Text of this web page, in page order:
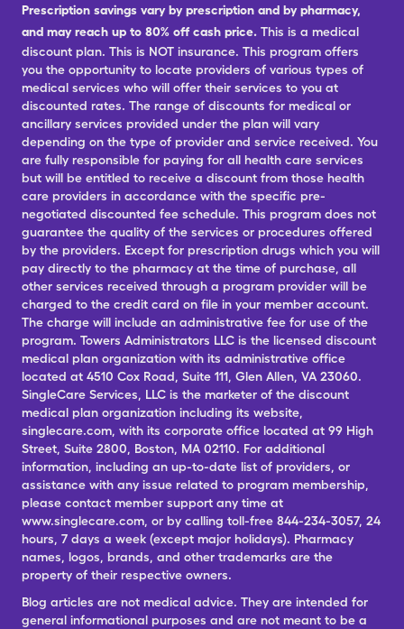
Prescription savings vary by prescription and by pharmacy,
and may reach up to 80% off cash price. This is a medical
discount plan. This is NOT insurance. This program offers
you the opportunity to locate providers of various types of
medical services who will offer their services to you at
discounted rates. The range of discounts for medical or
ancillary services provided under the plan will vary
depending on the type of provider and service received. You
are fully responsible for paying for all health care services
but will be entitled to receive a discount from those health
care providers in accordance with the specific pre-
negotiated discounted fee schedule. This program does not
guarantee the quality of the services or procedures offered
by the providers. Except for prescription drugs which you will
pay directly to the pharmacy at the time of purchase, all
other services received through a program provider will be
charged to the credit card on file in your member account.
The charge will include an administrative fee for use of the
program. Towers Administrators LLC is the licensed discount
medical plan organization with its administrative office
located at 4510 Cox Road, Suite 111, Glen Allen, VA 23060.
SingleCare Services, LLC is the marketer of the discount
medical plan organization including its website,
singlecare.com, with its corporate office located at 99 High
Street, Suite 2800, Boston, MA 02110. For additional
information, including an up-to-date list of providers, or
assistance with any issue related to program membership,
please contact member support any time at
www.singlecare.com, or by calling toll-free 844-234-3057, 24
hours, 7 days a week (except major holidays). Pharmacy
names, logos, brands, and other trademarks are the
property of their respective owners.
Blog articles are not medical advice. They are intended for
general informational purposes and are not meant to be a